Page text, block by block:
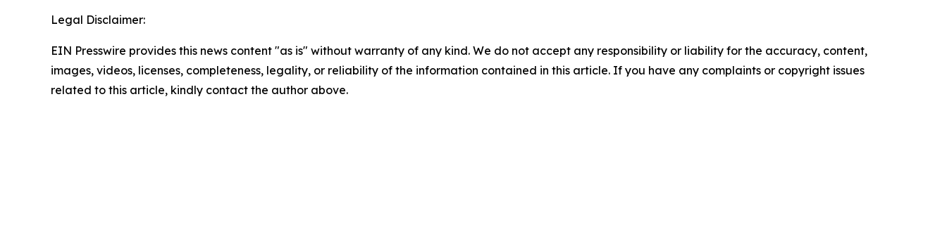
Legal Disclaimer:
EIN Presswire provides this news content "as is" without warranty of any kind. We do not accept any responsibility or liability for the accuracy, content,
images, videos, licenses, completeness, legality, or reliability of the information contained in this article. If you have any complaints or copyright issues
related to this article, kindly contact the author above.